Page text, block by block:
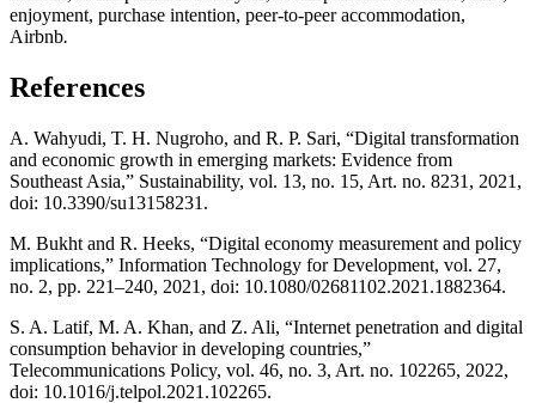
enjoyment, purchase intention, peer-to-peer accommodation,
Airbnb.
References
A. Wahyudi, T. H. Nugroho, and R. P. Sari, “Digital transformation
and economic growth in emerging markets: Evidence from
Southeast Asia,” Sustainability, vol. 13, no. 15, Art. no. 8231, 2021,
doi: 10.3390/su13158231.
M. Bukht and R. Heeks, “Digital economy measurement and policy
implications,” Information Technology for Development, vol. 27,
no. 2, pp. 221–240, 2021, doi: 10.1080/02681102.2021.1882364.
S. A. Latif, M. A. Khan, and Z. Ali, “Internet penetration and digital
consumption behavior in developing countries,”
Telecommunications Policy, vol. 46, no. 3, Art. no. 102265, 2022,
doi: 10.1016/j.telpol.2021.102265.